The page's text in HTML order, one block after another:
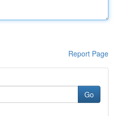
Report Page
Go